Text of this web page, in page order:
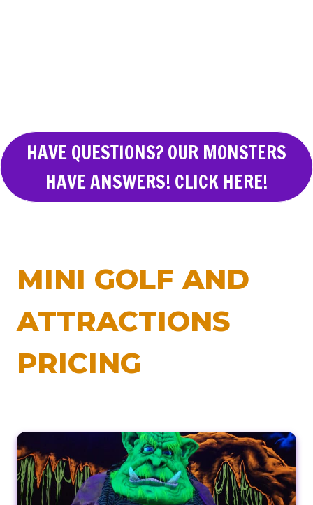
HAVE QUESTIONS? OUR MONSTERS
HAVE ANSWERS! CLICK HERE!
MINI GOLF AND
ATTRACTIONS
PRICING